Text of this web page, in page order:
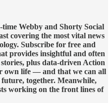
time Webby and Shorty Social
covering the most vital news
Subscribe for free and
provides insightful and often
plus data-driven Action
own life — and that we can all
together. Meanwhile,
working on the front lines of